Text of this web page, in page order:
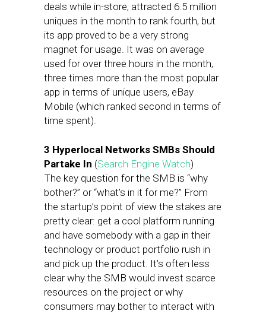
deals while in-store, attracted 6.5 million
uniques in the month to rank fourth, but
its app proved to be a very strong
magnet for usage. It was on average
used for over three hours in the month,
three times more than the most popular
app in terms of unique users, eBay
Mobile (which ranked second in terms of
time spent).
3 Hyperlocal Networks SMBs Should
Partake In (Search Engine Watch)
The key question for the SMB is “why
bother?” or “what’s in it for me?” From
the startup’s point of view the stakes are
pretty clear: get a cool platform running
and have somebody with a gap in their
technology or product portfolio rush in
and pick up the product. It’s often less
clear why the SMB would invest scarce
resources on the project or why
consumers may bother to interact with